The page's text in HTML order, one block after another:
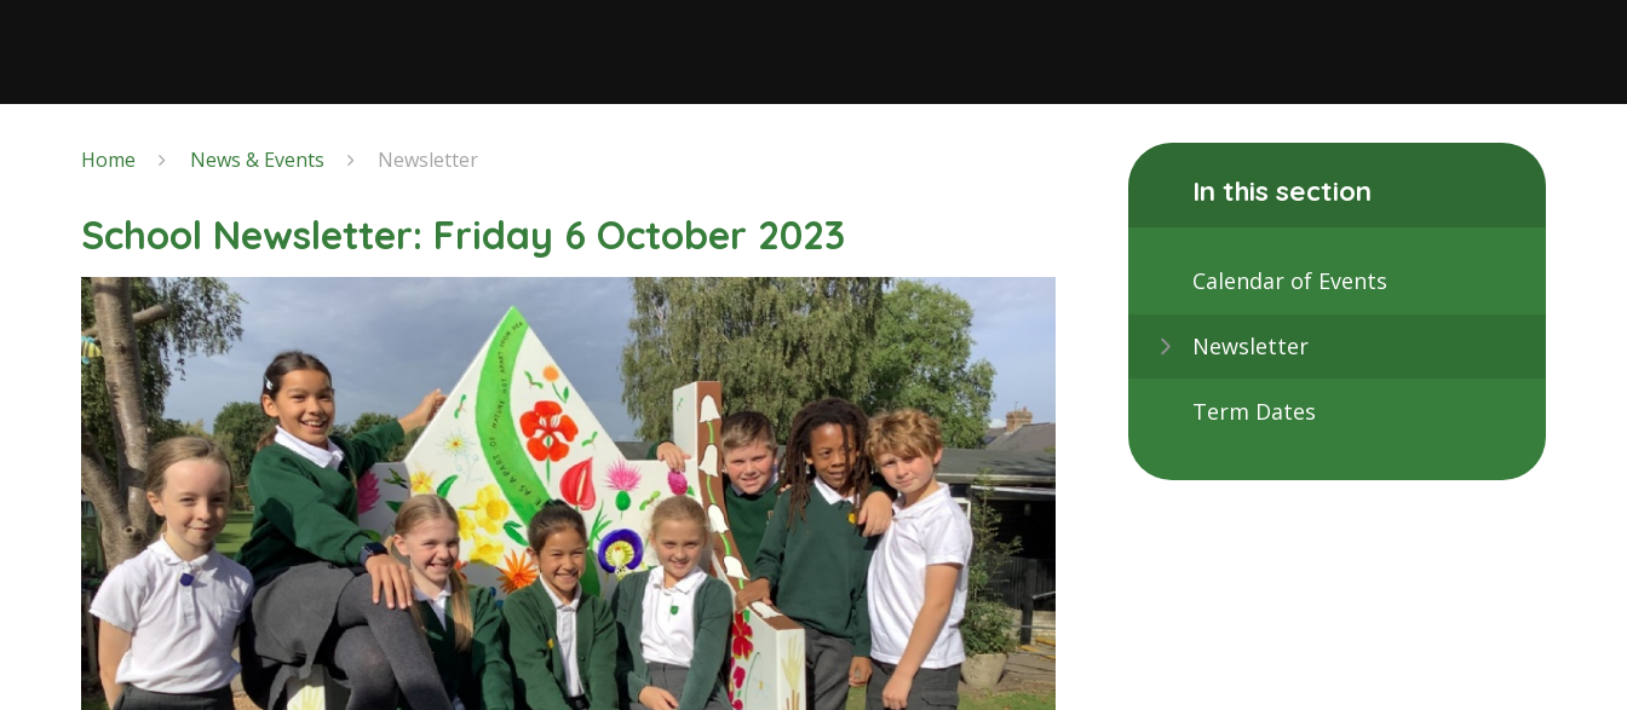
Home News & Events Newsletter
School Newsletter: Friday 6 October 2023
In this section
Calendar of Events
Newsletter
Term Dates